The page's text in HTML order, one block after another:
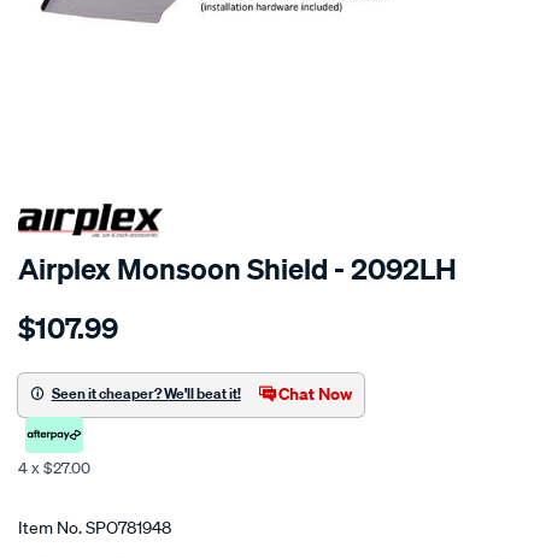
SPECIAL ORDER
Airplex Monsoon Shield - 2092LH
Details
toyota-
sv10/SPO781948.html
$107.99
Seen it cheaper? We'll beat it! Chat Now
4 x $27.00
Item No.SPO781948